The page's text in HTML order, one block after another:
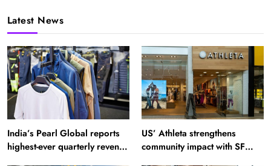
Latest News
India’s Pearl Global reports
highest-ever quarterly revenue
US’ Athleta strengthens
community impact with SF